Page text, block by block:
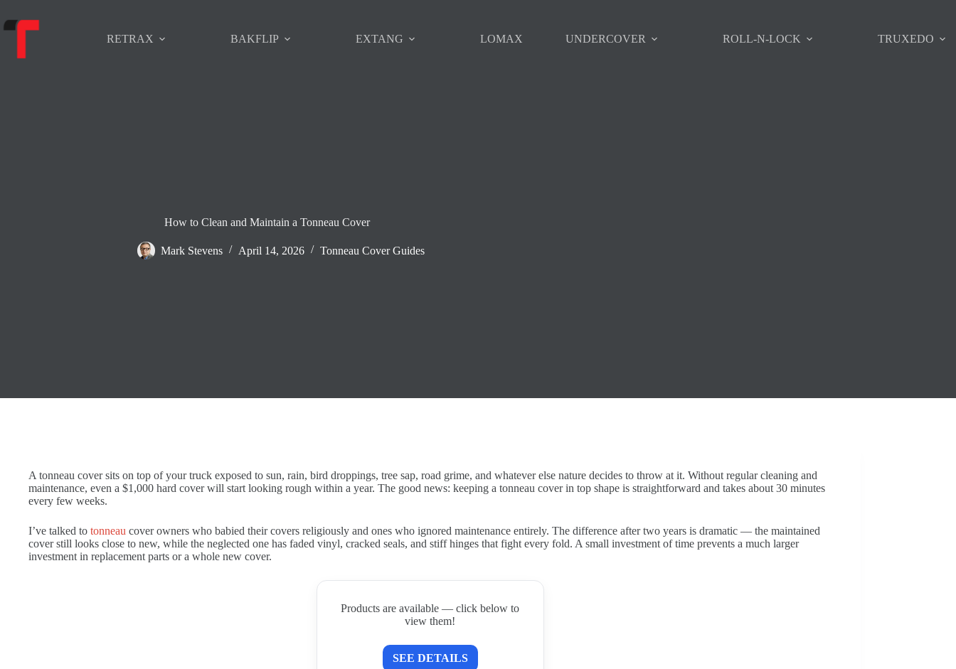
to
content
RETRAX BAKFLIP EXTANG LOMAX UNDERCOVER ROLL-N-LOCK TRUXEDO
How to Clean and Maintain a Tonneau Cover
Mark Stevens April 14, 2026 Tonneau Cover Guides
A tonneau cover sits on top of your truck exposed to sun, rain, bird droppings, tree sap, road grime, and whatever else nature decides to throw at it. Without regular cleaning and
maintenance, even a $1,000 hard cover will start looking rough within a year. The good news: keeping a tonneau cover in top shape is straightforward and takes about 30 minutes
every few weeks.
I’ve talked to tonneau cover owners who babied their covers religiously and ones who ignored maintenance entirely. The difference after two years is dramatic — the maintained
cover still looks close to new, while the neglected one has faded vinyl, cracked seals, and stiff hinges that fight every fold. A small investment of time prevents a much larger
investment in replacement parts or a whole new cover.
Products are available — click below to
view them!
SEE DETAILS